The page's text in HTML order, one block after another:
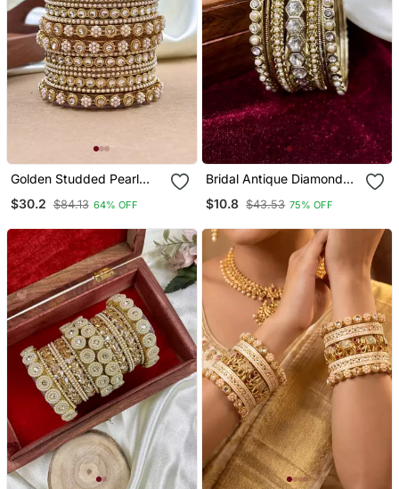
Golden Studded Pearl
$30.2 $84.13 64% OFF
Bridal Antique Diamond
$10.8 $43.53 75% OFF